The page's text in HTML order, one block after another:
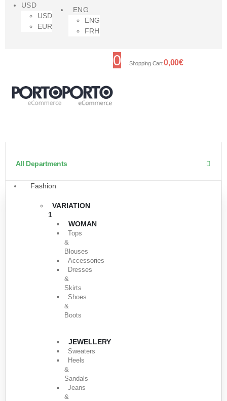
USD
USD
EUR
ENG
ENG
FRH
0 Shopping Cart0,00€
All Departments
Fashion
VARIATION
1
WOMAN
Tops
&
Blouses
Accessories
Dresses
&
Skirts
Shoes
&
Boots
JEWELLERY
Sweaters
Heels
&
Sandals
Jeans
&